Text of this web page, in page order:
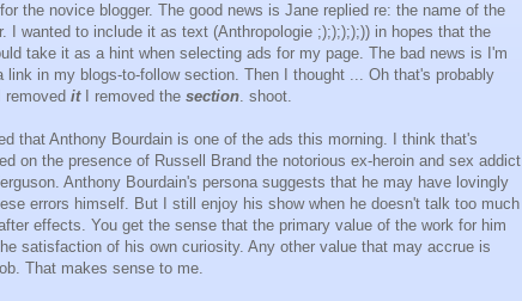
the novice blogger. The good news is Jane replied re: the name of the
I wanted to include it as text (Anthropologie ;););););)) in hopes that the
take it as a hint when selecting ads for my page. The bad news is I'm
link in my blogs-to-follow section. Then I thought ... Oh that's probably
removed itI removed the section. shoot.
that Anthony Bourdain is one of the ads this morning. I think that's
on the presence of Russell Brand the notorious ex-heroin and sex addict
Anthony Bourdain's persona suggests that he may have lovingly
errors himself. But I still enjoy his show when he doesn't talk too much
effects. You get the sense that the primary value of the work for him
satisfaction of his own curiosity. Any other value that may accrue is
That makes sense to me.